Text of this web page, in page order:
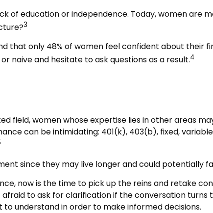
of education or independence. Today, women are
3
that only 48% of women feel confident about their
naive and hesitate to ask questions as a result.4
field, women whose expertise lies in other areas
can be intimidating: 401(k), 403(b), fixed,
since they may live longer and could potentially
now is the time to pick up the reins and retake
to ask for clarification if the conversation turns
understand in order to make informed decisions.